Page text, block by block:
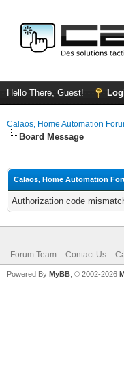
Hello There, Guest!
Calaos, Home Automation
Board Message
Calaos, Home Automation
Authorization code
Forum Team Contact Us
Powered By MyBB , © 2002-2026